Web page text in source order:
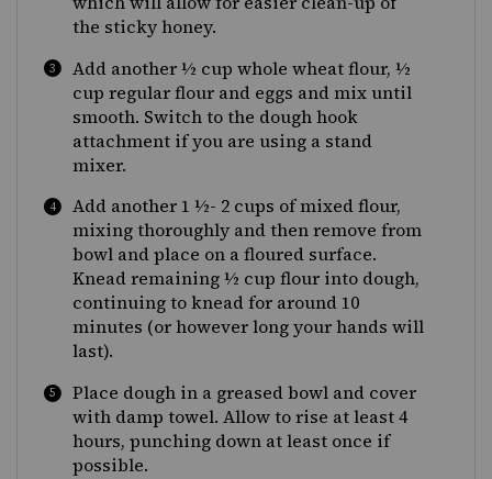
the sticky honey.
Add another ½ cup whole wheat flour, ½
cup regular flour and eggs and mix until
smooth. Switch to the dough hook
attachment if you are using a stand
mixer.
Add another 1 ½- 2 cups of mixed flour,
mixing thoroughly and then remove from
bowl and place on a floured surface.
Knead remaining ½ cup flour into dough,
continuing to knead for around 10
minutes (or however long your hands will
last).
Place dough in a greased bowl and cover
with damp towel. Allow to rise at least 4
hours, punching down at least once if
possible.